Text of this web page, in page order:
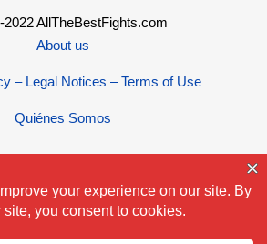
2022 AllTheBestFights.com
About us
– Legal Notices – Terms of Use
Quiénes Somos